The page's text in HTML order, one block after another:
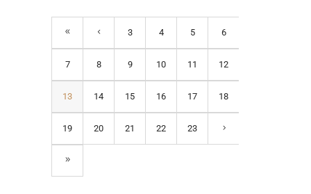
3 4 5 6
7 8 9 10 11 12
13 14 15 16 17 18
19 20 21 22 23